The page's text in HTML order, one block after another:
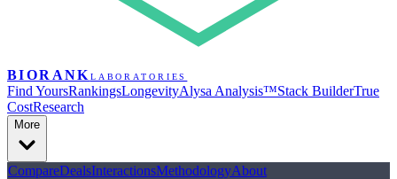
BIORANK LABORATORIES
Find YoursRankingsLongevityAlysa Analysis™Stack BuilderTrue
CostResearch
More
CompareDealsInteractionsMethodologyAbout